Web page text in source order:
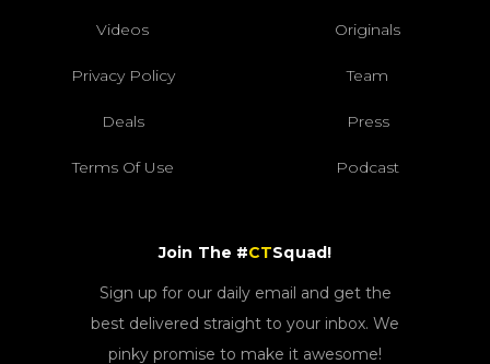
Videos Originals
Privacy Policy Team
Deals Press
Terms Of Use Podcast
Join The #CTSquad!
Sign up for our daily email and get the
best delivered straight to your inbox. We
pinky promise to make it awesome!